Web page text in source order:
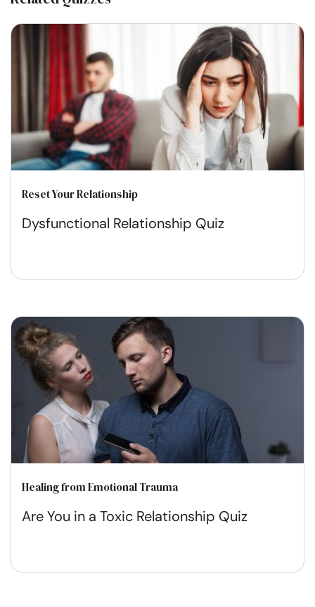
Reset Your Relationship
Dysfunctional Relationship Quiz
Healing from Emotional Trauma
Are You in a Toxic Relationship Quiz